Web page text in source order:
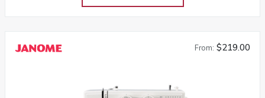
From: $219.00